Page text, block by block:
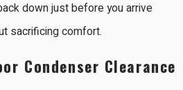
down just before you arrive
sacrificing comfort.
Condenser Clearance